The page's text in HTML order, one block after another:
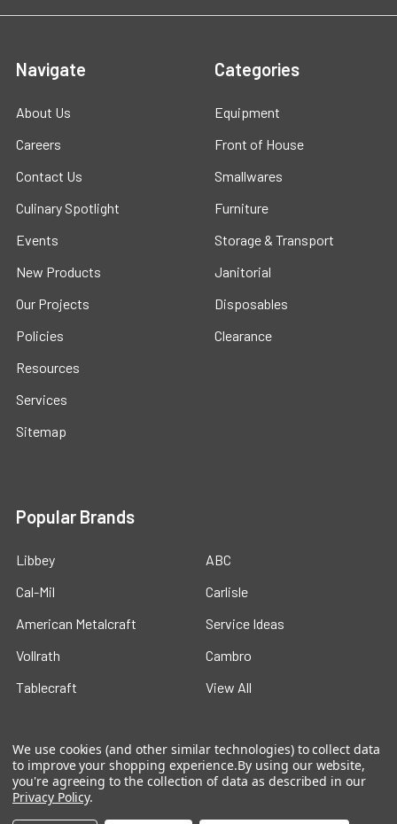
Navigate
About Us
Careers
Contact Us
Culinary Spotlight
Events
New Products
Our Projects
Policies
Resources
Services
Sitemap
Categories
Equipment
Front of House
Smallwares
Furniture
Storage & Transport
Janitorial
Disposables
Clearance
Popular Brands
Libbey
Cal-Mil
American Metalcraft
Vollrath
Tablecraft
ABC
Carlisle
Service Ideas
Cambro
View All
We use cookies (and other similar technologies) to collect data
to improve your shopping experience.By using our website,
you're agreeing to the collection of data as described in our
Privacy Policy.